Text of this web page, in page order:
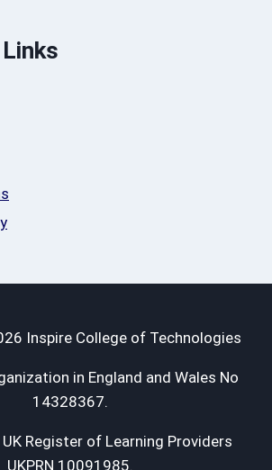
Inspire College of Technologies
in England and Wales No
14328367.
Register of Learning Providers
UKPRN 10091985.